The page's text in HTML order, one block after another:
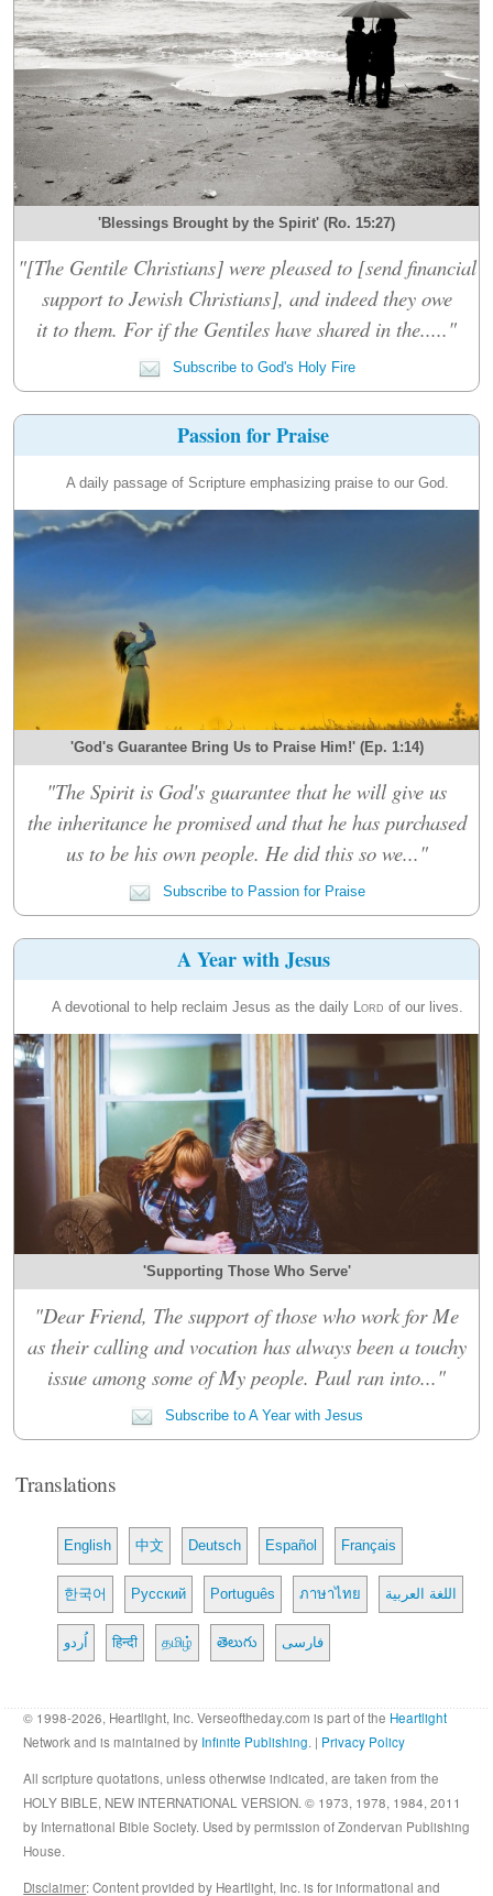
'Blessings Brought by the Spirit' (Ro. 15:27)
"[The Gentile Christians] were pleased to [send financial
support to Jewish Christians], and indeed they owe
it to them. For if the Gentiles have shared in the....."
Subscribe to God's Holy Fire
Passion for Praise
A daily passage of Scripture emphasizing praise to our God.
'God's Guarantee Bring Us to Praise Him!' (Ep. 1:14)
"The Spirit is God's guarantee that he will give us
the inheritance he promised and that he has purchased
us to be his own people. He did this so we..."
Subscribe to Passion for Praise
A Year with Jesus
A devotional to help reclaim Jesus as the daily Lord of our lives.
'Supporting Those Who Serve'
"Dear Friend, The support of those who work for Me
as their calling and vocation has always been a touchy
issue among some of My people. Paul ran into..."
Subscribe to A Year with Jesus
Translations
English 中文 Deutsch Español Français
한국어 Русский Português ภาษาไทย اللغة العربية
اُردو हिन्दी தமிழ் తెలుగు فارسی
© 1998-2026, Heartlight, Inc. Verseoftheday.com is part of the Heartlight
Network and is maintained by Infinite Publishing. | Privacy Policy
All scripture quotations, unless otherwise indicated, are taken from the
HOLY BIBLE, NEW INTERNATIONAL VERSION. © 1973, 1978, 1984, 2011
by International Bible Society. Used by permission of Zondervan Publishing
House.
Disclaimer: Content provided by Heartlight, Inc. is for informational and